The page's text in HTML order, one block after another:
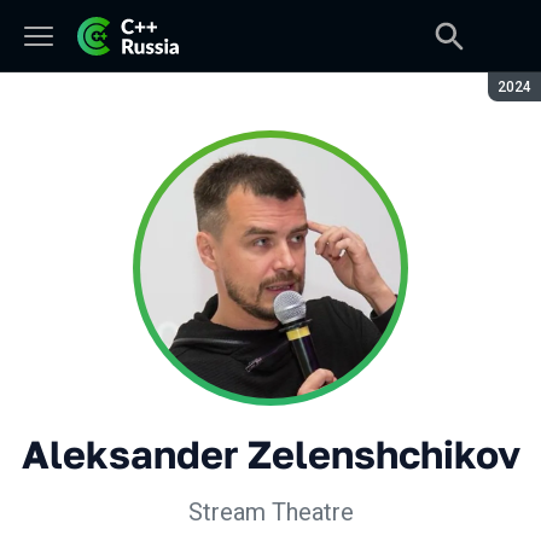
2024
Aleksander Zelenshchikov
Stream Theatre